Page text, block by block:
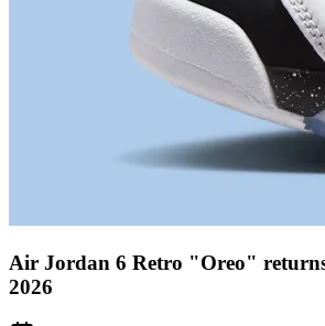
Air Jordan 6 Retro "Oreo"
2026